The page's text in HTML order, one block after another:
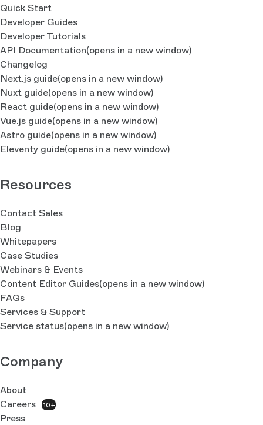
Quick Start
Developer Guides
Developer Tutorials
API Documentation(opens in a new window)
Changelog
Next.js guide(opens in a new window)
Nuxt guide(opens in a new window)
React guide(opens in a new window)
Vue.js guide(opens in a new window)
Astro guide(opens in a new window)
Eleventy guide(opens in a new window)
Resources
Contact Sales
Blog
Whitepapers
Case Studies
Webinars & Events
Content Editor Guides(opens in a new window)
FAQs
Services & Support
Service status(opens in a new window)
Company
About
Careers
10+
Press